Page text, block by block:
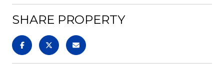
SHARE PROPERTY